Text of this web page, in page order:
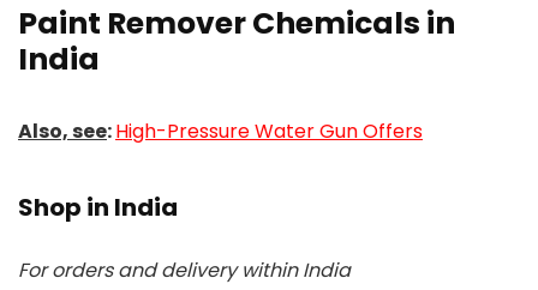
Paint Remover Chemicals in
India
Also, see:High-Pressure Water Gun Offers
Shop in India
For orders and delivery within India